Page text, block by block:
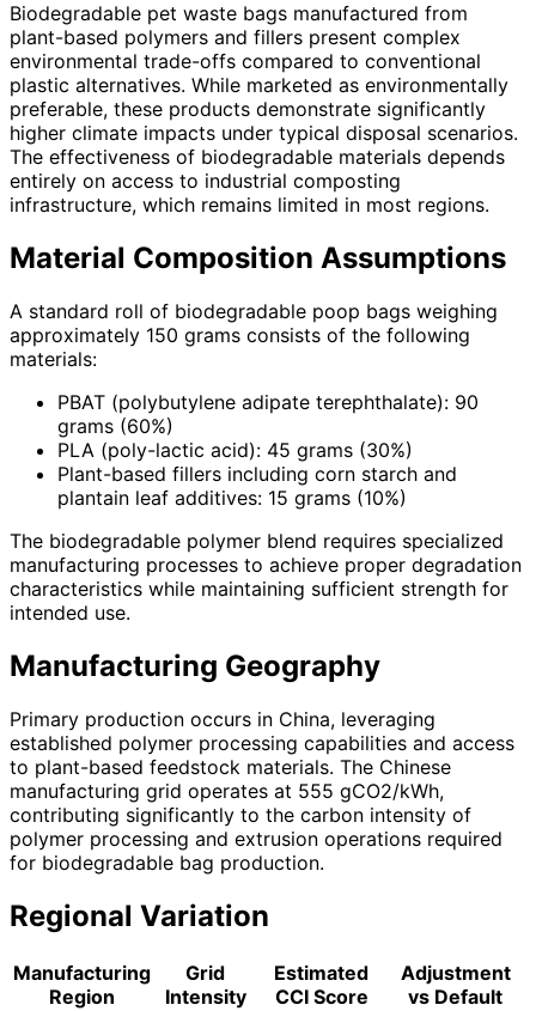
Biodegradable pet waste bags manufactured from
plant-based polymers and fillers present complex
environmental trade-offs compared to conventional
plastic alternatives. While marketed as environmentally
preferable, these products demonstrate significantly
higher climate impacts under typical disposal scenarios.
The effectiveness of biodegradable materials depends
entirely on access to industrial composting
infrastructure, which remains limited in most regions.
Material Composition Assumptions
A standard roll of biodegradable poop bags weighing
approximately 150 grams consists of the following
materials:
PBAT (polybutylene adipate terephthalate): 90
grams (60%)
PLA (poly-lactic acid): 45 grams (30%)
Plant-based fillers including corn starch and
plantain leaf additives: 15 grams (10%)
The biodegradable polymer blend requires specialized
manufacturing processes to achieve proper degradation
characteristics while maintaining sufficient strength for
intended use.
Manufacturing Geography
Primary production occurs in China, leveraging
established polymer processing capabilities and access
to plant-based feedstock materials. The Chinese
manufacturing grid operates at 555 gCO2/kWh,
contributing significantly to the carbon intensity of
polymer processing and extrusion operations required
for biodegradable bag production.
Regional Variation
Manufacturing
Region
Grid
Intensity
Estimated
CCI Score
Adjustment
vs Default